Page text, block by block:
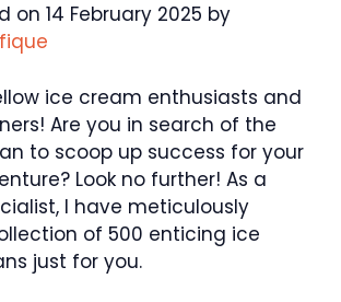
on 14 February 2025 by
ice cream enthusiasts and
Are you in search of the
to scoop up success for your
Look no further! As a
I have meticulously
of 500 enticing ice
just for you.